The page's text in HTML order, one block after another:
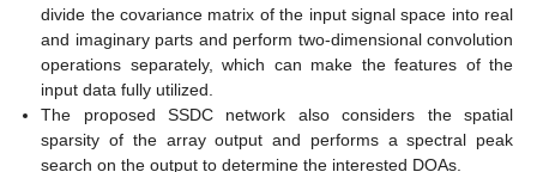
divide the covariance matrix of the input signal space into real
and imaginary parts and perform two-dimensional convolution
operations separately, which can make the features of the
input data fully utilized.
The proposed SSDC network also considers the spatial
sparsity of the array output and performs a spectral peak
search on the output to determine the interested DOAs.